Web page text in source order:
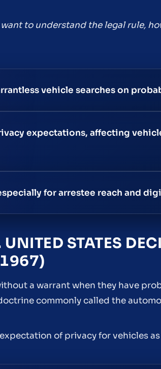
to understand the legal rule,
vehicle searches on
expectations, affecting
for arrestee reach and
STATES
1967)
a warrant when they have
commonly called the
of privacy for vehicles